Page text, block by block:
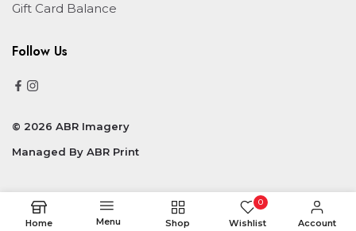
Gift Card Balance
Follow Us
© 2026 ABR Imagery
Managed By ABR Print
Home Menu Shop
0
Wishlist Account